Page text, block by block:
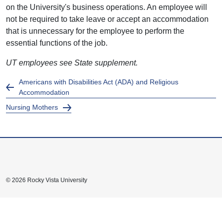
on the University's business operations. An employee will
not be required to take leave or accept an accommodation
that is unnecessary for the employee to perform the
essential functions of the job.
UT employees see State supplement.
Americans with Disabilities Act (ADA) and Religious
Accommodation
Nursing Mothers
© 2026 Rocky Vista University